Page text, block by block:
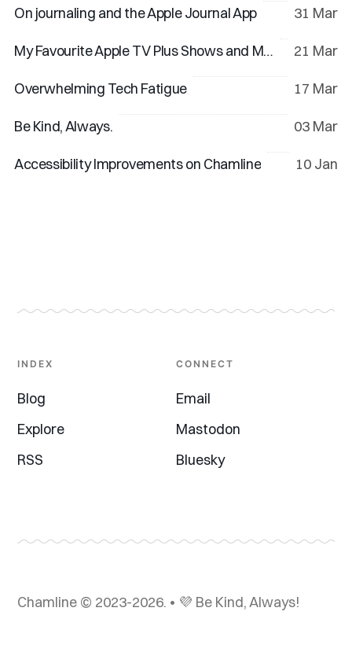
On journaling and the Apple Journal App 31 Mar
My Favourite Apple TV Plus Shows and Movies 21 Mar
Overwhelming Tech Fatigue 17 Mar
Be Kind, Always. 03 Mar
Accessibility Improvements on Chamline 10 Jan
INDEX
Blog
Explore
RSS
CONNECT
Email
Mastodon
Bluesky
Chamline © 2023-2026. • 💜 Be Kind, Always!